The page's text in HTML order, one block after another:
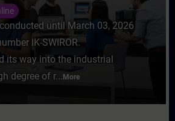
until March 03, 2026
IK-SWIROR.
its way into the industrial
degree of r... More